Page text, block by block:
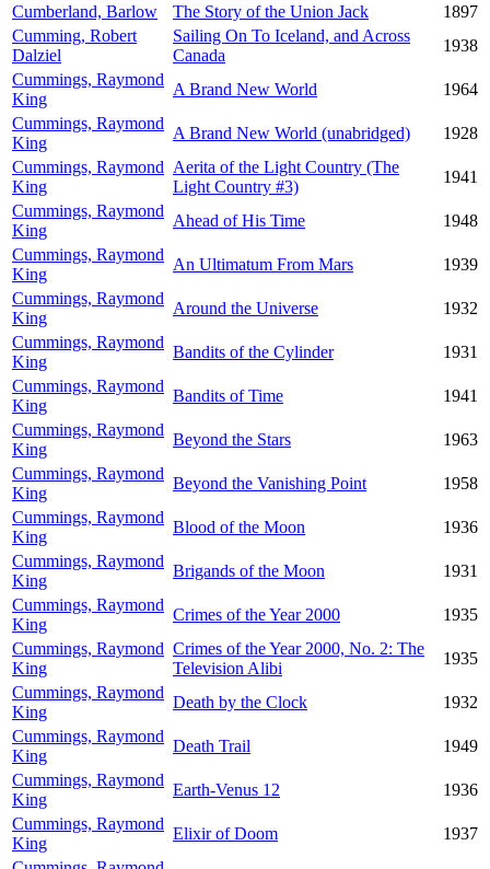
Cumberland, Barlow
The Story of the Union Jack
1897
Cumming, Robert
Dalziel
Sailing On To Iceland, and Across
Canada
1938
Cummings, Raymond
King
A Brand New World
1964
Cummings, Raymond
King
A Brand New World (unabridged)
1928
Cummings, Raymond
King
Aerita of the Light Country (The
Light Country #3)
1941
Cummings, Raymond
King
Ahead of His Time
1948
Cummings, Raymond
King
An Ultimatum From Mars
1939
Cummings, Raymond
King
Around the Universe
1932
Cummings, Raymond
King
Bandits of the Cylinder
1931
Cummings, Raymond
King
Bandits of Time
1941
Cummings, Raymond
King
Beyond the Stars
1963
Cummings, Raymond
King
Beyond the Vanishing Point
1958
Cummings, Raymond
King
Blood of the Moon
1936
Cummings, Raymond
King
Brigands of the Moon
1931
Cummings, Raymond
King
Crimes of the Year 2000
1935
Cummings, Raymond
King
Crimes of the Year 2000, No. 2: The
Television Alibi
1935
Cummings, Raymond
King
Death by the Clock
1932
Cummings, Raymond
King
Death Trail
1949
Cummings, Raymond
King
Earth-Venus 12
1936
Cummings, Raymond
King
Elixir of Doom
1937